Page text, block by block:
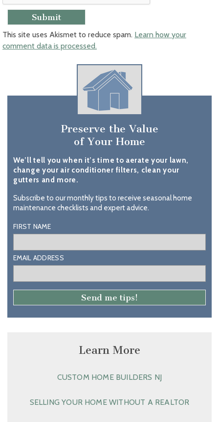
This site uses Akismet to reduce spam. Learn how your
comment data is processed.
Preserve the Value
of Your Home
We’ll tell you when it’s time to aerate your lawn,
change your air conditioner filters, clean your
gutters and more.
Subscribe to our monthly tips to receive seasonal home
maintenance checklists and expert advice.
FIRST NAME
EMAIL ADDRESS
Learn More
CUSTOM HOME BUILDERS NJ
SELLING YOUR HOME WITHOUT A REALTOR